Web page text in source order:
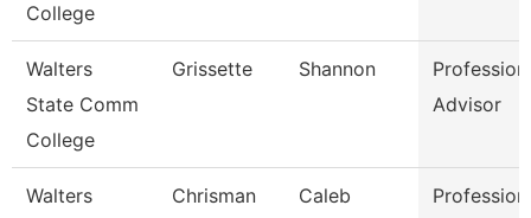
College
Walters
State Comm
College
Grissette Shannon
Advisor
Walters
Chrisman Caleb